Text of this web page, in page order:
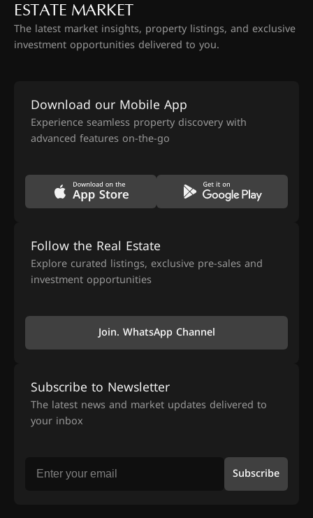
ESTATE MARKET
The latest market insights, property listings, and exclusive
investment opportunities delivered to you.
Download our Mobile App
Experience seamless property discovery with
advanced features on-the-go
Follow the Real Estate
Explore curated listings, exclusive pre-sales and
investment opportunities
Join. WhatsApp Channel
Subscribe to Newsletter
The latest news and market updates delivered to
your inbox
Subscribe